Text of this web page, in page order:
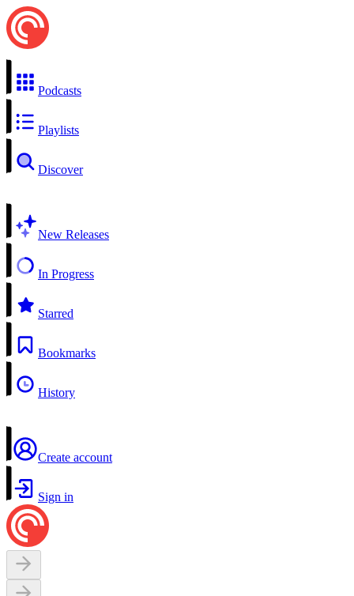
Podcasts
Playlists
Discover
New Releases
In Progress
Starred
Bookmarks
History
Create account
Sign in